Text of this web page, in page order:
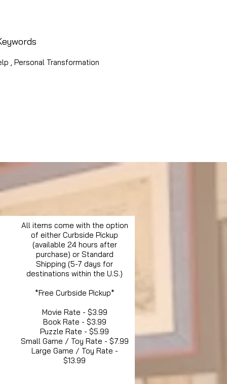
, Personal Transformation
All items come with the option
of either Curbside Pickup
(available 24 hours after
purchase) or Standard
Shipping (5-7 days for
destinations within the U.S.)
*Free Curbside Pickup*
Movie Rate - $3.99
Book Rate - $3.99
Puzzle Rate - $5.99
Small Game / Toy Rate - $7.99
Large Game / Toy Rate -
$13.99